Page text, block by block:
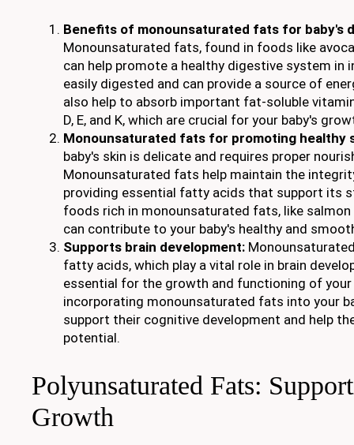
Benefits of monounsaturated fats for baby's
Monounsaturated fats, found in foods like
can help promote a healthy digestive system in
easily digested and can provide a source of
also help to absorb important fat-soluble
D, E, and K, which are crucial for your baby's
Monounsaturated fats for promoting healthy
baby's skin is delicate and requires proper
Monounsaturated fats help maintain the
providing essential fatty acids that support its
foods rich in monounsaturated fats, like salmon
can contribute to your baby's healthy and
Supports brain development:
fatty acids, which play a vital role in brain
essential for the growth and functioning of your
incorporating monounsaturated fats into your
support their cognitive development and help
potential.
Polyunsaturated Fats:
Growth